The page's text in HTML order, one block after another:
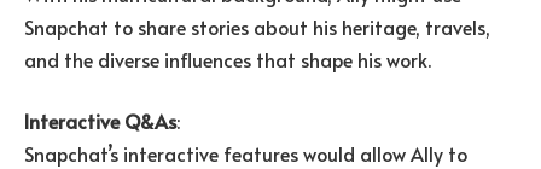
Snapchat to share stories about his heritage, travels,
and the diverse influences that shape his work.
Interactive Q&As:
Snapchat’s interactive features would allow Ally to